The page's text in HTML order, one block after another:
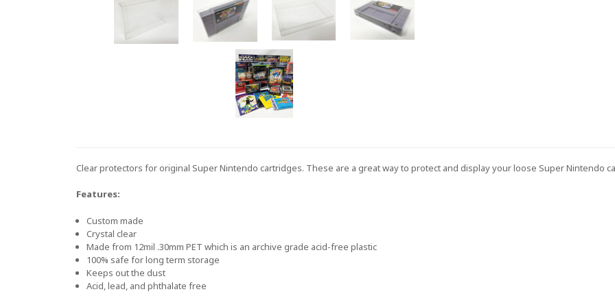
Clear protectors for original Super Nintendo cartridges. These are a great way to protect and display your loose Super Nintendo
Features:
Custom made
Crystal clear
Made from 12mil .30mm PET which is an archive grade acid-free plastic
100% safe for long term storage
Keeps out the dust
Acid, lead, and phthalate free